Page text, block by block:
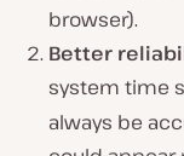
browser).
Better
system time
always be